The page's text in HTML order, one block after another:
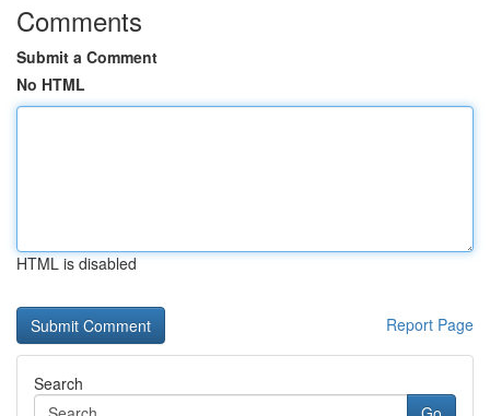
Comments
Submit a Comment
No HTML
HTML is disabled
Report Page
Search